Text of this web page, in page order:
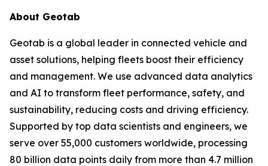
About Geotab
Geotab is a global leader in connected vehicle and
asset solutions, helping fleets boost their efficiency
and management. We use advanced data analytics
and AI to transform fleet performance, safety, and
sustainability, reducing costs and driving efficiency.
Supported by top data scientists and engineers, we
serve over 55,000 customers worldwide, processing
80 billion data points daily from more than 4.7 million